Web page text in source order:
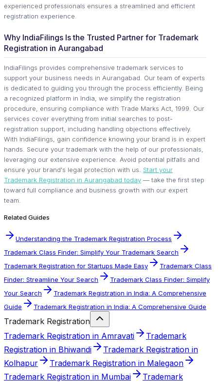
experienced professionals ensures a streamlined and efficient
registration experience.
Why IndiaFilings Is the Trusted Partner for Trademark
Registration in Aurangabad
IndiaFilings provides comprehensive trademark services to
support your business needs in Aurangabad. Our team of experts
is dedicated to guiding you through the process efficiently. Being
a recognized platform in India, we simplify the registration
procedure, ensuring compliance with Trade Marks Act, 1999. Our
services cover everything from initial searches to post-
registration support, including handling objections effectively.
With IndiaFilings, gain confidence knowing your brand is in expert
hands. Secure your trademark with the help of our professionals,
leveraging our extensive experience. Avoid potential pitfalls and
ensure your brand's legal protection with us. Start your
Trademark Registration in Aurangabad today — take the first step
toward full compliance and business growth with our expert
team.
Related Guides
Understanding the Trademark Registration Process
Trademark Class Finder: Simplify Your Trademark Search
Trademark Registration for Startups Made Easy
Trademark Class
Finder: Streamline Your Search
Trademark Class Finder: Simplify
Your Search
Trademark Registration in India: A Comprehensive
Guide
Trademark Registration in India: A Comprehensive Guide
Trademark Registration
Trademark Registration in Amravati
Trademark
Registration in Bhiwandi
Trademark Registration in
Kolhapur
Trademark Registration in Malegaon
Trademark Registration in Mumbai
Trademark